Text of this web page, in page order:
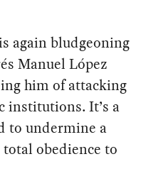
again bludgeoning
Manuel López
him of attacking
institutions. It’s a
to undermine a
obedience to